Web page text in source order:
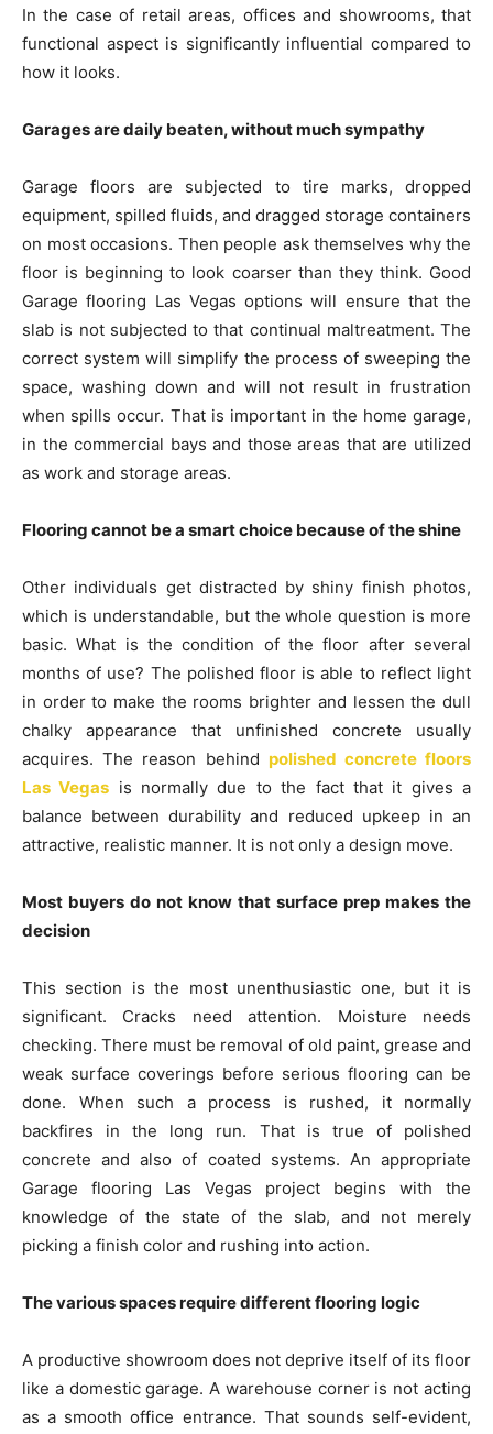
In the case of retail areas, offices and showrooms, that
functional aspect is significantly influential compared to
how it looks.
Garages are daily beaten, without much sympathy
Garage floors are subjected to tire marks, dropped
equipment, spilled fluids, and dragged storage containers
on most occasions. Then people ask themselves why the
floor is beginning to look coarser than they think. Good
Garage flooring Las Vegas options will ensure that the
slab is not subjected to that continual maltreatment. The
correct system will simplify the process of sweeping the
space, washing down and will not result in frustration
when spills occur. That is important in the home garage,
in the commercial bays and those areas that are utilized
as work and storage areas.
Flooring cannot be a smart choice because of the shine
Other individuals get distracted by shiny finish photos,
which is understandable, but the whole question is more
basic. What is the condition of the floor after several
months of use? The polished floor is able to reflect light
in order to make the rooms brighter and lessen the dull
chalky appearance that unfinished concrete usually
acquires. The reason behind polished concrete floors
Las Vegas is normally due to the fact that it gives a
balance between durability and reduced upkeep in an
attractive, realistic manner. It is not only a design move.
Most buyers do not know that surface prep makes the
decision
This section is the most unenthusiastic one, but it is
significant. Cracks need attention. Moisture needs
checking. There must be removal of old paint, grease and
weak surface coverings before serious flooring can be
done. When such a process is rushed, it normally
backfires in the long run. That is true of polished
concrete and also of coated systems. An appropriate
Garage flooring Las Vegas project begins with the
knowledge of the state of the slab, and not merely
picking a finish color and rushing into action.
The various spaces require different flooring logic
A productive showroom does not deprive itself of its floor
like a domestic garage. A warehouse corner is not acting
as a smooth office entrance. That sounds self-evident,